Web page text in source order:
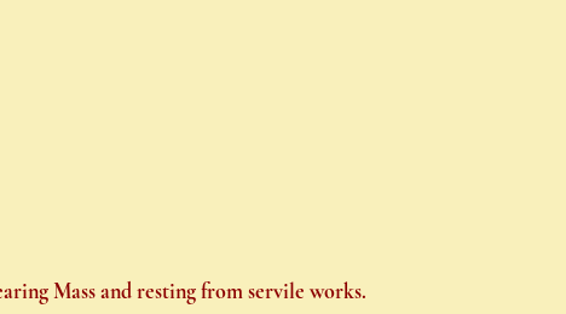
Mass and resting from servile works.